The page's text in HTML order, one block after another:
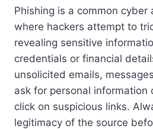
Phishing is a common cyber
where hackers attempt to
revealing sensitive
credentials or financial
unsolicited emails,
ask for personal information
click on suspicious links.
legitimacy of the source